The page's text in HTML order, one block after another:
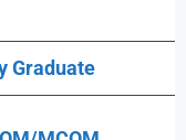
Graduate